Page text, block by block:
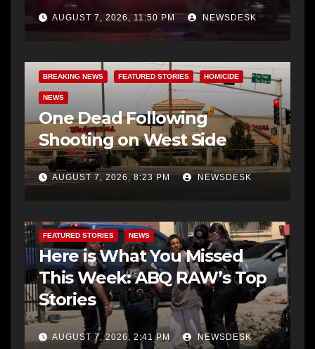
AUGUST 7, 2026, 11:50 PM NEWSDESK
BREAKING NEWS FEATURED STORIES HOMICIDE
NEWS
One Dead Following
Shooting on West Side
AUGUST 7, 2026, 8:23 PM NEWSDESK
FEATURED STORIES NEWS
Here is What You Missed
This Week: ABQ RAW’s Top
Stories
AUGUST 7, 2026, 2:41 PM NEWSDESK